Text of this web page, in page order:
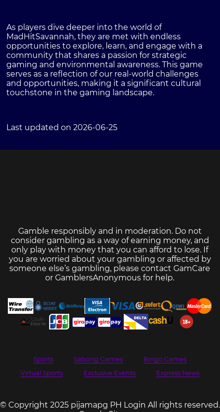
As players dive deeper into the world of
MadHitSavannah, they are met with endless
opportunities to explore, learn, and engage with a
community that shares a passion for strategic
gaming and environmental awareness. This game
serves as a reflection of our real-world challenges
and opportunities, making it a significant cultural
touchstone in the gaming landscape.
Last updated on 2026-06-25
Gamble responsibly and in moderation. Do not
consider gambling as a way of earning money, and
only play with money that you can afford to lose. If
you are worried about your gambling or affected by
someone else’s gambling, please contactGamCare
orGamblersAnonymous for help.
Sports Sabong Games
Bingo Games
Virtual Sports
Exclusive Events Express News
© Copyright 2025 pijamapg PH Login All rights reserved.